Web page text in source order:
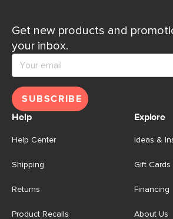
Get new products and
your inbox.
SUBSCRIBE
Help
Help Center
Shipping
Returns
Product Recalls
Explore
Ideas &
Gift Cards
Financing
About Us